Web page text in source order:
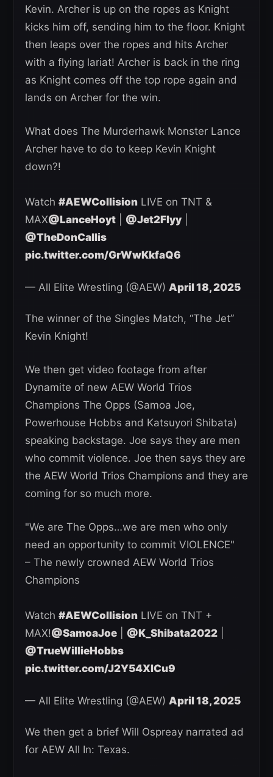
Kevin. Archer is up on the ropes as Knight
kicks him off, sending him to the floor. Knight
then leaps over the ropes and hits Archer
with a flying lariat! Archer is back in the ring
as Knight comes off the top rope again and
lands on Archer for the win.
What does The Murderhawk Monster Lance
Archer have to do to keep Kevin Knight
down?!
Watch #AEWCollision LIVE on TNT &
MAX@LanceHoyt @Jet2Flyy
@TheDonCallis
pic.twitter.com/GrWwKkfaQ6
— All Elite Wrestling (@AEW) April 18, 2025
The winner of the Singles Match, “The Jet”
Kevin Knight!
We then get video footage from after
Dynamite of new AEW World Trios
Champions The Opps (Samoa Joe,
Powerhouse Hobbs and Katsuyori Shibata)
speaking backstage. Joe says they are men
who commit violence. Joe then says they are
the AEW World Trios Champions and they are
coming for so much more.
"We are The Opps…we are men who only
need an opportunity to commit VIOLENCE"
– The newly crowned AEW World Trios
Champions
Watch #AEWCollision LIVE on TNT +
MAX!@SamoaJoe @K_Shibata2022
@TrueWillieHobbs
pic.twitter.com/J2Y54XlCu9
— All Elite Wrestling (@AEW) April 18, 2025
We then get a brief Will Ospreay narrated ad
for AEW All In: Texas.